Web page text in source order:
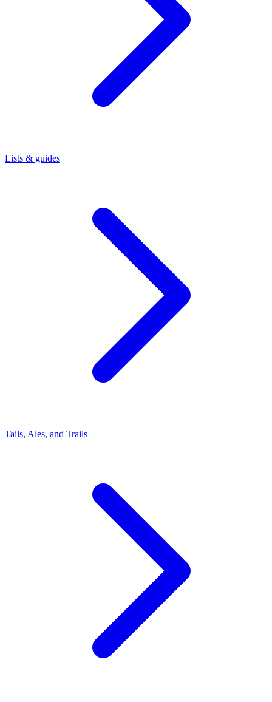
Lists & guides
Tails, Ales, and Trails